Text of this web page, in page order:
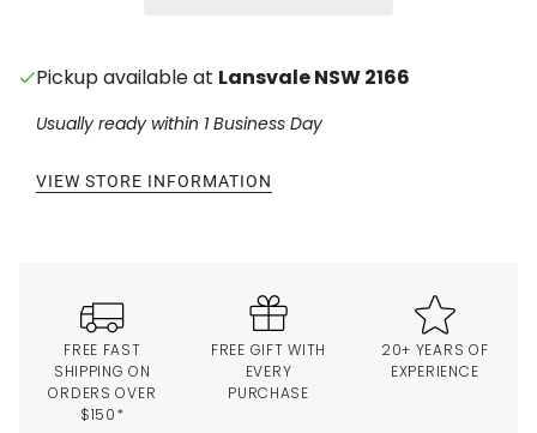
Pickup available at Lansvale NSW 2166
Usually ready within 1 Business Day
VIEW STORE INFORMATION
FREE FAST
SHIPPING ON
ORDERS OVER
$150*
FREE GIFT WITH
EVERY
PURCHASE
20+ YEARS OF
EXPERIENCE